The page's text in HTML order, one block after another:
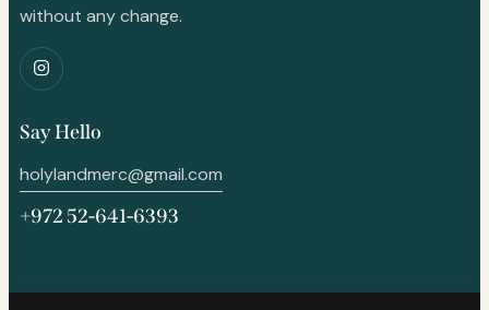
without any change.
Say Hello
holylandmerc@gmail.com
+972 52-641-6393